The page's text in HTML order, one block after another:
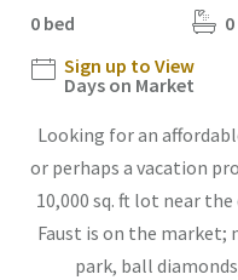
0 bed
Sign up to View
Days on Market
Looking for an
or perhaps a vacation
10,000 sq. ft lot near
Faust is on the market;
park, ball